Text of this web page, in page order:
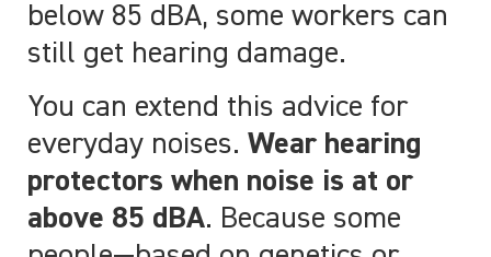
below 85 dBA, some workers can
still get hearing damage.
You can extend this advice for
everyday noises. Wear hearing
protectors when noise is at or
above 85 dBA. Because some